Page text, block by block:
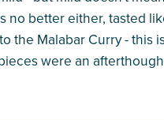
no better either, tasted
the Malabar Curry - this
were an